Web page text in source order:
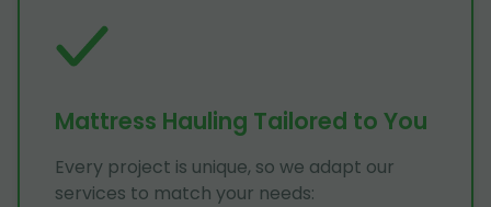
Mattress Hauling Tailored to You
Every project is unique, so we adapt our
services to match your needs: